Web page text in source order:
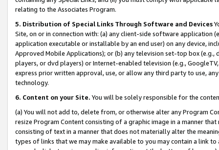
relating to the Associates Program.
5. Distribution of Special Links Through Software and Devices
Site, on or in connection with: (a) any client-side software application
application executable or installable by an end user) on any device,
Approved Mobile Applications); or (b) any television set-top box
players, or dvd players) or Internet-enabled television (e.g.,
express prior written approval, use, or allow any third party to use,
technology.
6. Content on your Site. You will be solely responsible for the
(a) You will not add to, delete from, or otherwise alter any Program
resize Program Content consisting of a graphic image in a manner
consisting of text in a manner that does not materially alter the
types of links that we may make available to you may contain a link